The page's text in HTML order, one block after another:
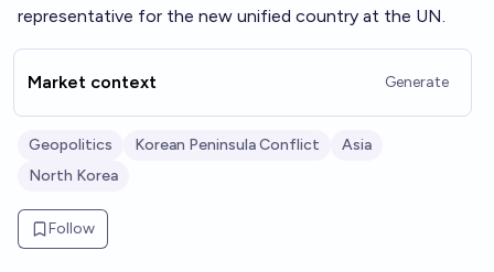
representative for the new unified country at the UN.
Market context Generate
Geopolitics Korean Peninsula Conflict
Asia
North Korea
Follow